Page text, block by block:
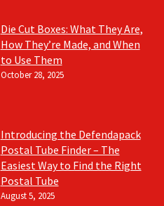
Die Cut Boxes: What They Are,
How They’re Made, and When
to Use Them
October 28, 2025
Introducing the Defendapack
Postal Tube Finder – The
Easiest Way to Find the Right
Postal Tube
August 5, 2025